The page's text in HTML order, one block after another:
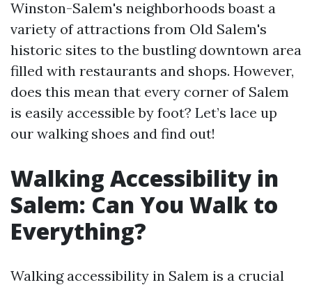
Winston-Salem's neighborhoods boast a
variety of attractions from Old Salem's
historic sites to the bustling downtown area
filled with restaurants and shops. However,
does this mean that every corner of Salem
is easily accessible by foot? Let’s lace up
our walking shoes and find out!
Walking Accessibility in
Salem: Can You Walk to
Everything?
Walking accessibility in Salem is a crucial